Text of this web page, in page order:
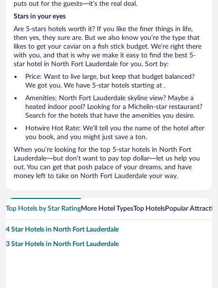
puts out for the guests—it’s the real deal.
Stars in your eyes
Are 5-stars hotels worth it? If you like the finer things in life,
then yes, they sure are. But we also know you’re the type that
likes to get your caviar on a fish stick budget. We’re right there
with you, and that is why we make it easy to find the best 5-
star hotel in North Fort Lauderdale for you. Sort by:
Price: Want to live large, but keep that budget balanced?
We got you. We have 5-star hotels starting at .
Amenities: North Fort Lauderdale skyline view? Maybe a
heated indoor pool? Looking for a Michelin-star restaurant?
Search for the hotels that have the amenities you desire.
Hotwire Hot Rate: We’ll tell you the name of the hotel after
you book, and you might just save a ton.
When you’re looking for the top 5-star hotels in North Fort
Lauderdale—but don’t want to pay top dollar—let us help you
out. You can get that posh palace of your dreams, and have
money left to take on North Fort Lauderdale your way.
Top Hotels by Star RatingMore Hotel TypesTop HotelsPopular
4 Star Hotels in North Fort Lauderdale
3 Star Hotels in North Fort Lauderdale